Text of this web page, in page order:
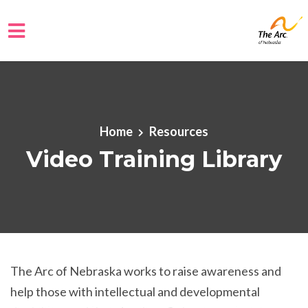
Home Resources
Video Training Library
The Arc of Nebraska works to raise awareness and
help those with intellectual and developmental